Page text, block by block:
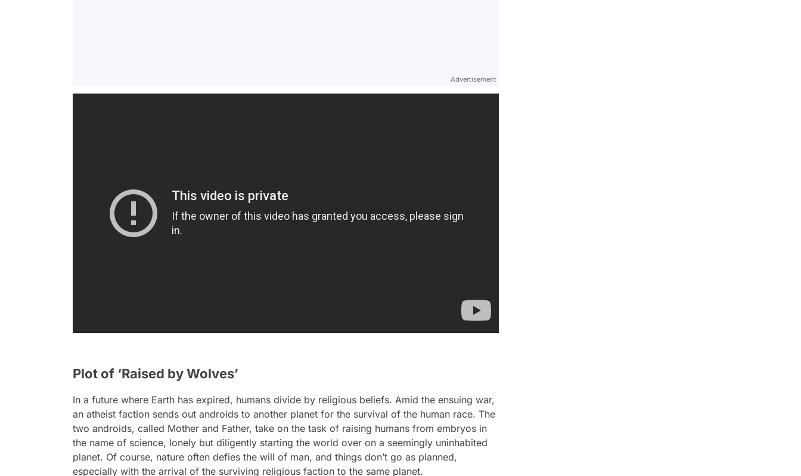
Advertisement
Plot of ‘Raised by Wolves’
In a future where Earth has expired, humans divide by religious beliefs. Amid the ensuing war,
an atheist faction sends out androids to another planet for the survival of the human race. The
two androids, called Mother and Father, take on the task of raising humans from embryos in
the name of science, lonely but diligently starting the world over on a seemingly uninhabited
planet. Of course, nature often defies the will of man, and things don’t go as planned,
especially with the arrival of the surviving religious faction to the same planet.